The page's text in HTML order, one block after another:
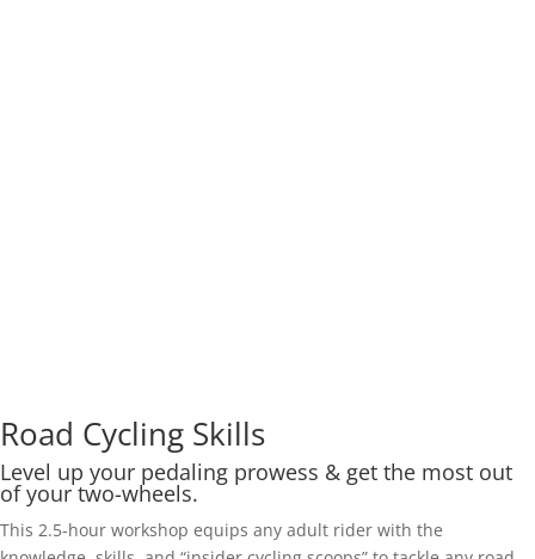
Road Cycling Skills
Level up your pedaling prowess & get the most out
of your two-wheels.
This 2.5-hour workshop equips any adult rider with the